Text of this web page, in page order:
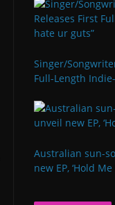
Singer/
Full-Length
Australian sun-
new EP, ‘Hold